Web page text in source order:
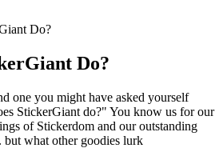
Do?
Do?
one you might have asked yourself
StickerGiant do?" You know us for our
of Stickerdom and our outstanding
but what other goodies lurk